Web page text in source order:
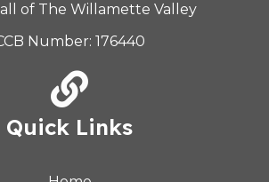
of The Willamette Valley
Number: 176440
Quick Links